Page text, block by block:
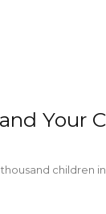
Your
children